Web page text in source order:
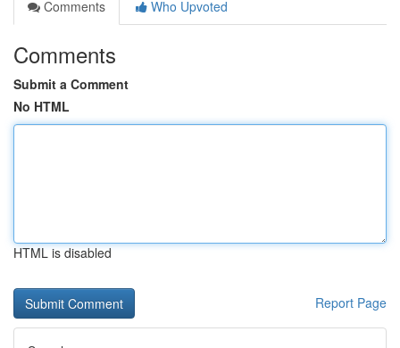
Comments
Who Upvoted
Comments
Submit a Comment
No HTML
HTML is disabled
Report Page